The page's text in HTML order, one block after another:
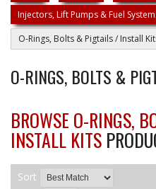
Injectors, Lift Pumps & Fuel
O-Rings, Bolts & Pigtails / Install
O-RINGS, BOLTS &
BROWSE O-RINGS,
INSTALL KITS
Sort